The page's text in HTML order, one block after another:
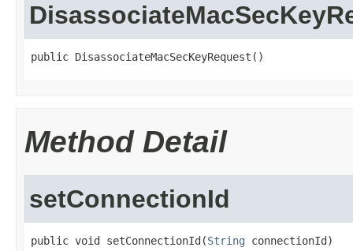
public DisassociateMacSecKeyRequest()
Method Detail
setConnectionId
public void setConnectionId(String connectionId)